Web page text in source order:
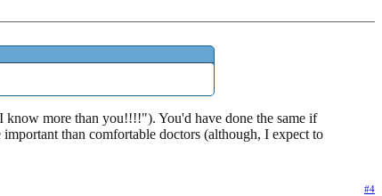
more than you!!!!"). You'd have done the same if
than comfortable doctors (although, I expect to
#4